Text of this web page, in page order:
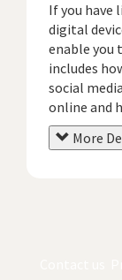
If you have
digital
enable you
includes
social
online and
More